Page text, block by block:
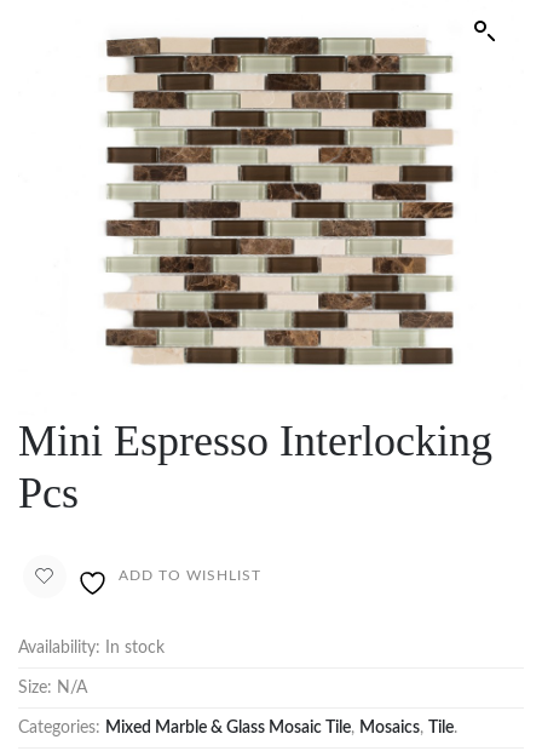
Mini Espresso Interlocking
Pcs
ADD TO WISHLIST
Availability: In stock
Size: N/A
Categories: Mixed Marble & Glass Mosaic Tile, Mosaics, Tile.